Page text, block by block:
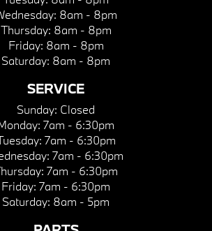
8am - 8pm
Thursday: 8am - 8pm
Friday: 8am - 8pm
Saturday: 8am - 8pm
SERVICE
Sunday: Closed
7am - 6:30pm
7am - 6:30pm
7am - 6:30pm
7am - 6:30pm
Friday: 7am - 6:30pm
Saturday: 8am - 5pm